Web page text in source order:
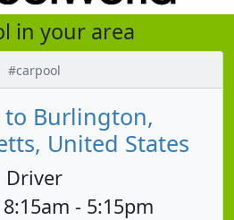
in your area
#carpool
to Burlington,
United States
Driver
- 5:15pm